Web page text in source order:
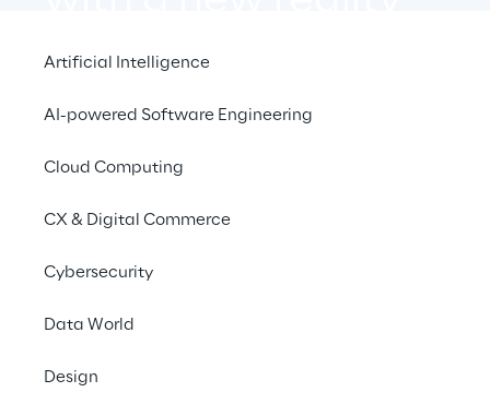
Artificial Intelligence
AI-powered Software Engineering
Cloud Computing
CX & Digital Commerce
Cybersecurity
Data World
Design
reveals how it is setting new paradigms for